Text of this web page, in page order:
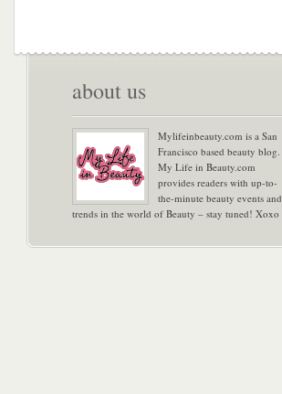
about us
Mylifeinbeauty.com is a San
Francisco based beauty blog.
My Life in Beauty.com
provides readers with up-to-
the-minute beauty events and
trends in the world of Beauty – stay tuned! Xoxo